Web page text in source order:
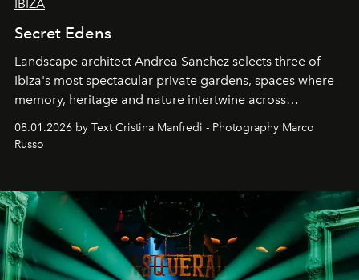
IBIZA
Secret Edens
Landscape architect Andrea Sanchez selects three of
Ibiza's most spectacular private gardens, spaces where
memory, heritage and nature intertwine across
cloistered courtyards, hidden estates and windswept
northern dunes.
08.01.2026 by Text Cristina Manfredi - Photography Marco
Russo